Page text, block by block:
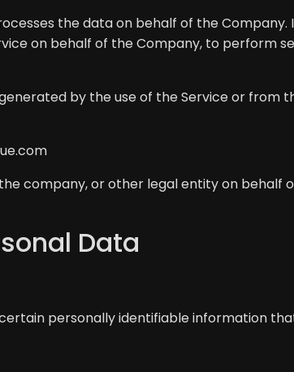
the data on behalf of the
on behalf of the Company, to perform
by the use of the Service or from
company, or other legal entity on behalf
Data
personally identifiable information